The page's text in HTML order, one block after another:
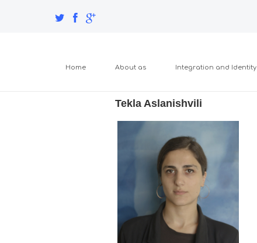
Home About as Integration and Identity
Tekla Aslanishvili